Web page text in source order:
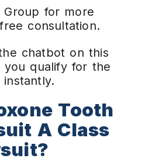
Group for more
consultation.
chatbot on this
qualify for the
Tooth
A Class